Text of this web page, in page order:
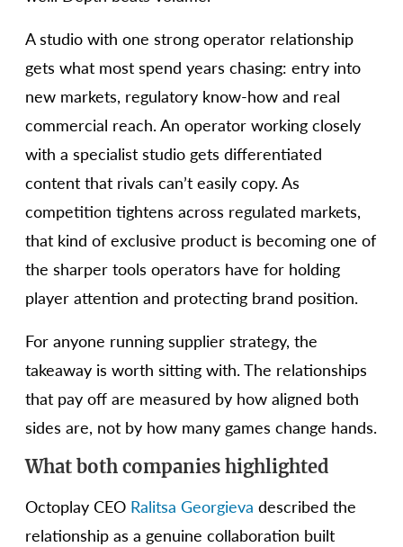
A studio with one strong operator relationship
gets what most spend years chasing: entry into
new markets, regulatory know-how and real
commercial reach. An operator working closely
with a specialist studio gets differentiated
content that rivals can’t easily copy. As
competition tightens across regulated markets,
that kind of exclusive product is becoming one of
the sharper tools operators have for holding
player attention and protecting brand position.
For anyone running supplier strategy, the
takeaway is worth sitting with. The relationships
that pay off are measured by how aligned both
sides are, not by how many games change hands.
What both companies highlighted
Octoplay CEO Ralitsa Georgieva described the
relationship as a genuine collaboration built